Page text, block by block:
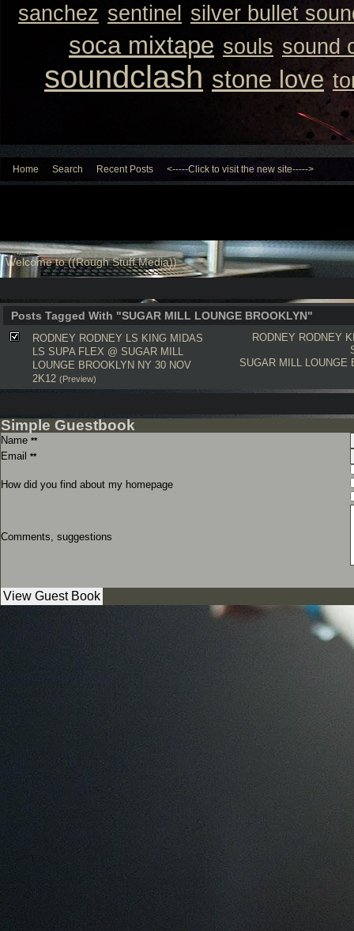
sanchez sentinel silver bullet
soca mixtape souls sound
soundclash stone love
Home Search Recent Posts <-----Click to visit the new site----->
Welcome to ((Rough Stuff Media))
Posts Tagged With "SUGAR MILL LOUNGE BROOKLYN"
RODNEY RODNEY
SUGAR MILL LOUNGE
RODNEY RODNEY LS KING MIDAS
LS SUPA FLEX @ SUGAR MILL
LOUNGE BROOKLYN NY 30 NOV
2K12 (Preview)
Simple Guestbook
Name **
Email **
How did you find about my homepage
Comments, suggestions